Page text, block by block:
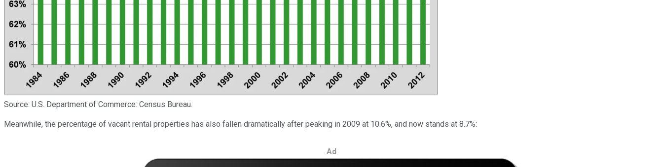
Source: U.S. Department of Commerce: Census Bureau.
Meanwhile, the percentage of vacant rental properties has also fallen dramatically after peaking in 2009 at 10.6%, and now stands at 8.7%:
Ad